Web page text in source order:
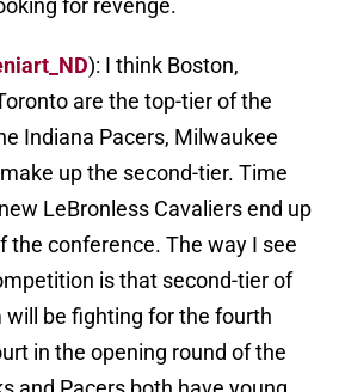
for revenge.
): I think Boston,
are the top-tier of the
Indiana Pacers, Milwaukee
up the second-tier. Time
LeBronless Cavaliers end up
the conference. The way I see
is that second-tier of
be fighting for the fourth
in the opening round of the